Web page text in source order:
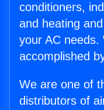
conditioners,
and heating
your AC needs.
accomplished
We are one of
distributors of